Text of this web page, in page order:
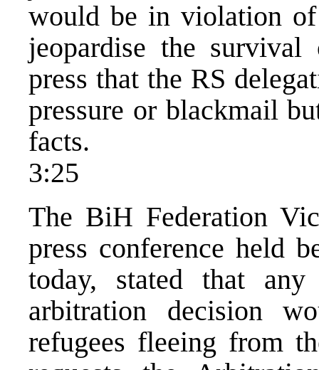
would be in violation of
jeopardise the
press that the RS
pressure or blackmail
facts.
3:25
The BiH Federation
press conference held
today, stated that
arbitration decision
refugees fleeing from